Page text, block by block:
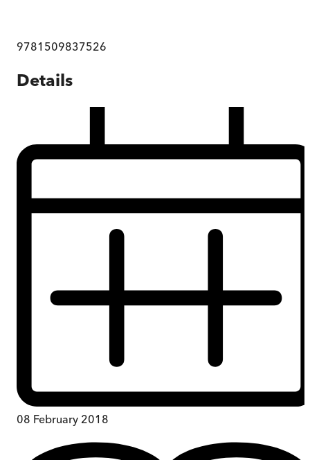
9781509837526
Details
08 February 2018